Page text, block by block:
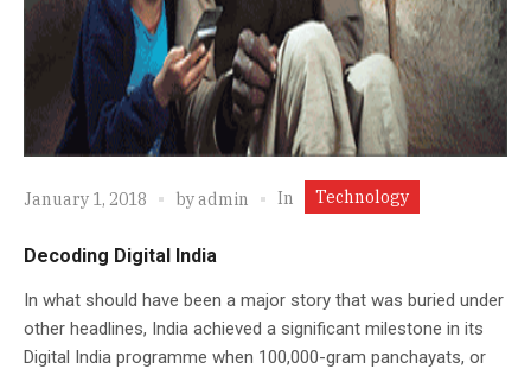
January 1, 2018 byadmin In Technology
Decoding Digital India
In what should have been a major story that was buried under
other headlines, India achieved a significant milestone in its
Digital India programme when 100,000-gram panchayats, or